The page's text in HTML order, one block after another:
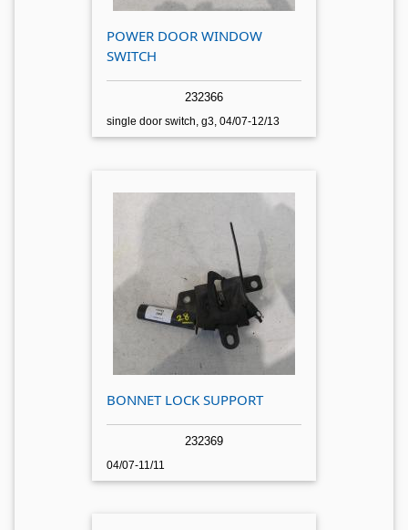
POWER DOOR WINDOW
SWITCH
232366
single door switch, g3, 04/07-12/13
BONNET LOCK SUPPORT
232369
04/07-11/11